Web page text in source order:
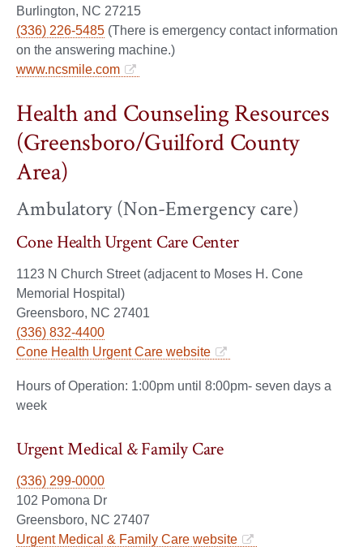
Burlington, NC 27215
(336) 226-5485 (There is emergency contact information
on the answering machine.)
www.ncsmile.com
Health and Counseling Resources
(Greensboro/Guilford County
Area)
Ambulatory (Non-Emergency care)
Cone Health Urgent Care Center
1123 N Church Street (adjacent to Moses H. Cone
Memorial Hospital)
Greensboro, NC 27401
(336) 832-4400
Cone Health Urgent Care website
Hours of Operation: 1:00pm until 8:00pm- seven days a
week
Urgent Medical & Family Care
(336) 299-0000
102 Pomona Dr
Greensboro, NC 27407
Urgent Medical & Family Care website